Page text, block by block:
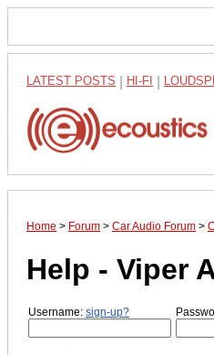
LATEST POSTS HI-FI
Home > Forum > Car Audio Forum >
Help - Viper
Username: sign-up?